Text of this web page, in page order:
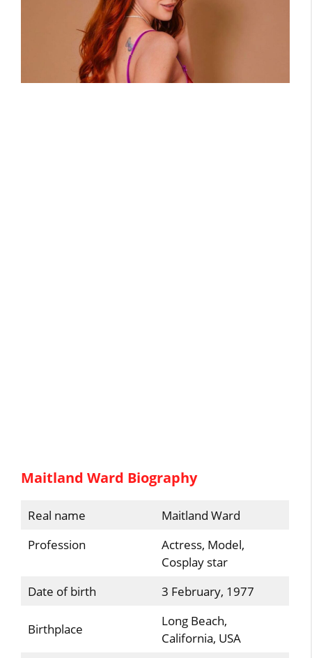
Maitland Ward Biography
Real name
Maitland Ward
Profession
Actress, Model,
Cosplay star
Date of birth
3 February, 1977
Birthplace
Long Beach,
California, USA